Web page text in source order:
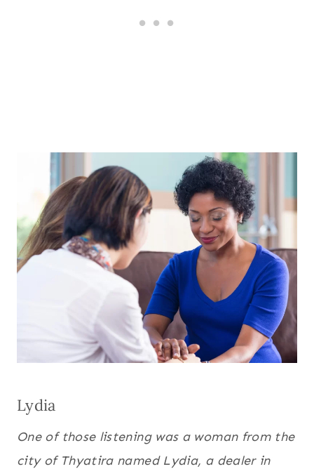
Lydia
One of those listening was a woman from the
city of Thyatira named Lydia, a dealer in